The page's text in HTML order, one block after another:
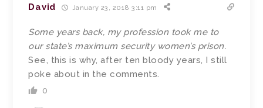
David January 23, 2018 3:11 pm
Some years back, my profession took me to
our state’s maximum security women’s prison.
See, this is why, after ten bloody years, I still
poke about in the comments.
0